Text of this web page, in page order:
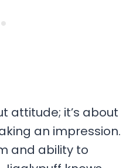
attitude; it’s about
an impression.
and ability to